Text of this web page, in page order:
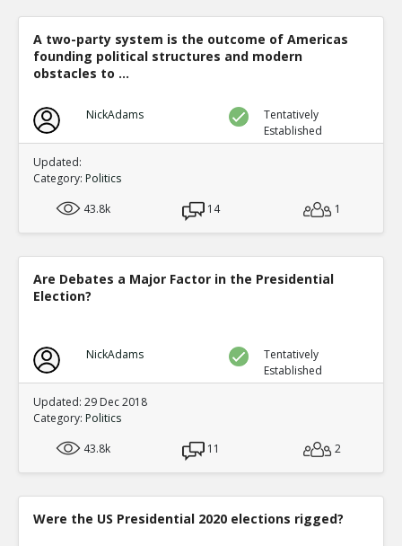
TE
Presidential
single winner
A two-party system is the outcome of Americas
founding political structures and modern
obstacles to ...
NickAdams
Tentatively
Established
Updated:
Category: Politics
43.8k
14 1
Are Debates a Major Factor in the Presidential
Election?
NickAdams
Tentatively
Established
Updated: 29 Dec 2018
Category: Politics
43.8k
11 2
Were the US Presidential 2020 elections rigged?